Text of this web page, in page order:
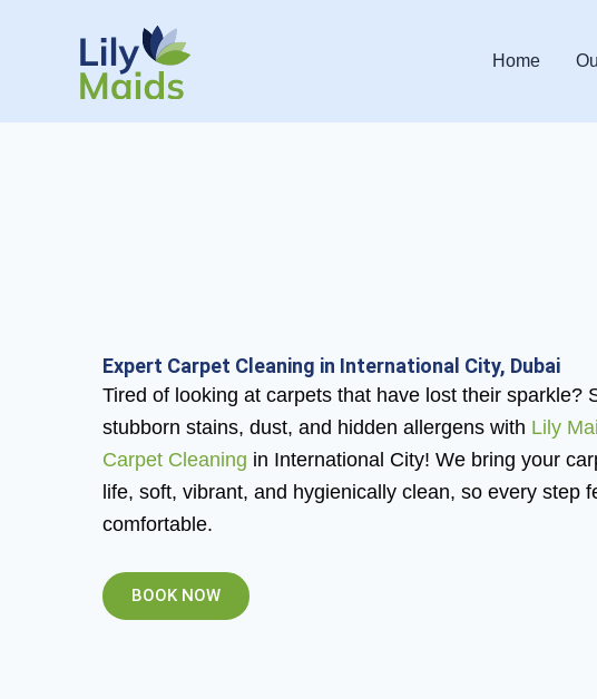
Home
Expert Carpet Cleaning in International City, Dubai
Tired of looking at carpets that have lost their sparkle?
stubborn stains, dust, and hidden allergens with Lily
Carpet Cleaning in International City! We bring your
life, soft, vibrant, and hygienically clean, so every step
comfortable.
BOOK NOW